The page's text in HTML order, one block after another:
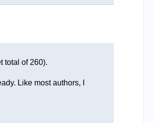
total of 260).
Like most authors, I